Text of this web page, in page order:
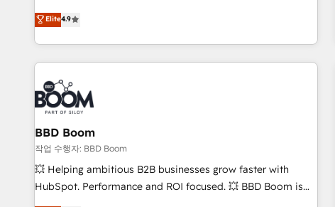
PandaDoc, ClickUp, Shopify, Mapsly, WooCommerce,
BuilderTrend, and more Experience the difference — reach
de performance pour votre organisation. Cela passe par la
compréhension de vos processus, la fiabilisation de vos
données et l'alignement de vos équipes — avant même
d'ouvrir la plateforme. Nos domaines d'intervention : -
Intégration & paramétrage HubSpot - Migration CRM &
reprise de données - Stratégie RevOps & alignement
Marketing / Sales - Data, reporting & tableaux de bord -
Onboarding, audit & optimisation - Intégrations métiers
(ERP, téléphonie, e-commerce) - Formation &
accompagnement au changement Nous intervenons auprès
des PME, ETI et grandes entreprises en France et à
Elite4.9
BBD Boom
작업 수행자: BBD Boom
💥 Helping ambitious B2B businesses grow faster with
HubSpot. Performance and ROI focused. 💥 BBD Boom is
the HubSpot partner that can help you to HubSpot Better.